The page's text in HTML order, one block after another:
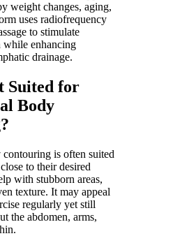
weight changes, aging,
uses radiofrequency
to stimulate
while enhancing
drainage.
Suited for
Body
is often suited
to their desired
with stubborn areas,
texture. It may appeal
regularly yet still
the abdomen, arms,